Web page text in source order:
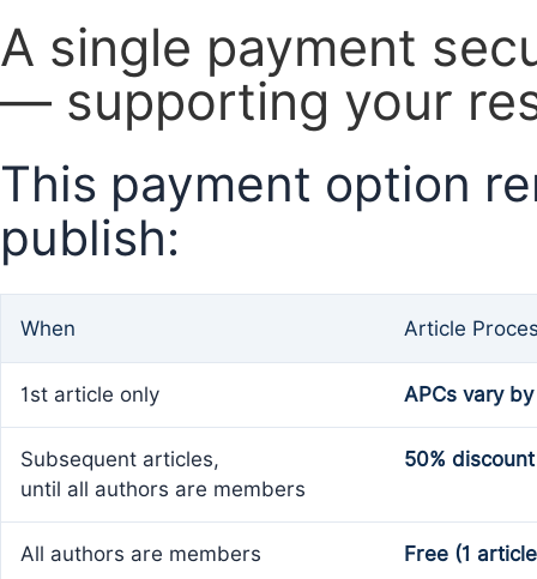
A single payment
— supporting your
This payment option
publish:
When Article
1st article only APCs vary
Subsequent articles,
until all authors are members
50% discount
All authors are members Free (1